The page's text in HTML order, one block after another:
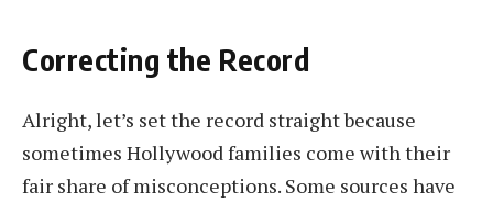
Correcting the Record
Alright, let’s set the record straight because
sometimes Hollywood families come with their
fair share of misconceptions. Some sources have